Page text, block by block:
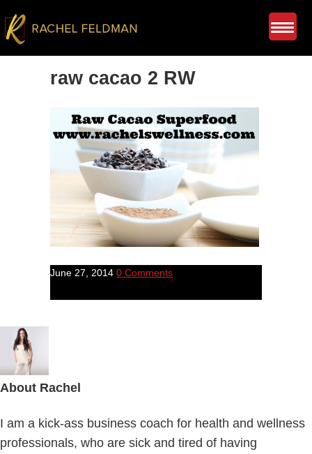
raw cacao 2 RW
June 27, 2014 0 Comments
About Rachel
I am a kick-ass business coach for health and wellness
professionals, who are sick and tired of having